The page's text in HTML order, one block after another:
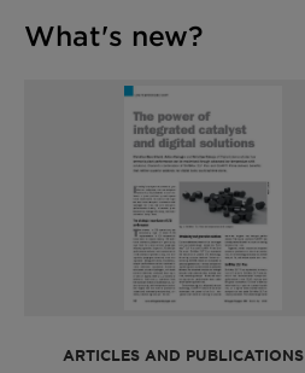
What's new?
ARTICLES AND PUBLICATIONS